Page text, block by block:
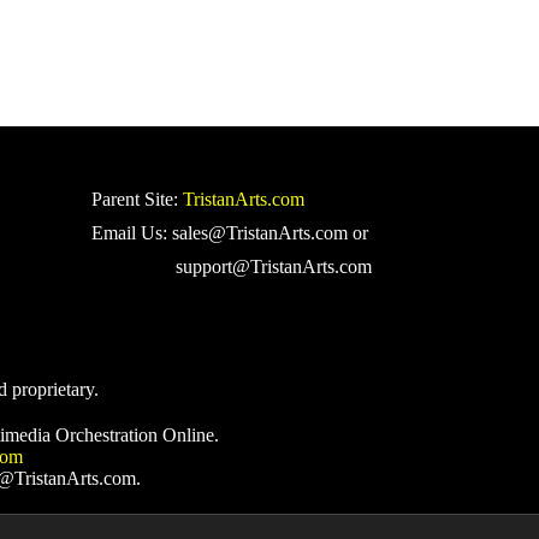
Parent Site: TristanArts.com
Email Us: sales@TristanArts.com or
support@TristanArts.com
proprietary.
Orchestration Online.